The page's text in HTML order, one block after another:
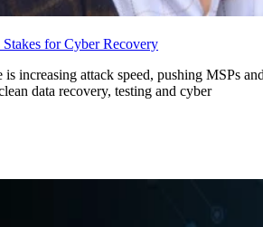
for Cyber Recovery
increasing attack speed, pushing MSPs
data recovery, testing and cyber